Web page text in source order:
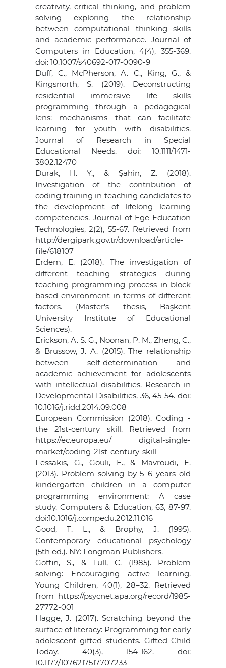
creativity, critical thinking, and problem
solving exploring the relationship
between computational thinking skills
and academic performance. Journal of
Computers in Education, 4(4), 355-369.
doi: 10.1007/s40692-017-0090-9
Duff, C., McPherson, A. C., King, G., &
Kingsnorth, S. (2019). Deconstructing
residential immersive life skills
programming through a pedagogical
lens: mechanisms that can facilitate
learning for youth with disabilities.
Journal of Research in Special
Educational Needs. doi: 10.1111/1471-
3802.12470
Durak, H. Y., & Şahin, Z. (2018).
Investigation of the contribution of
coding training in teaching candidates to
the development of lifelong learning
competencies. Journal of Ege Education
Technologies, 2(2), 55-67. Retrieved from
http://dergipark.gov.tr/download/article-
file/618107
Erdem, E. (2018). The investigation of
different teaching strategies during
teaching programming process in block
based environment in terms of different
factors. (Master's thesis, Başkent
University Institute of Educational
Sciences).
Erickson, A. S. G., Noonan, P. M., Zheng, C.,
& Brussow, J. A. (2015). The relationship
between self-determination and
academic achievement for adolescents
with intellectual disabilities. Research in
Developmental Disabilities, 36, 45-54. doi:
10.1016/j.ridd.2014.09.008
European Commission (2018). Coding -
the 21st-century skill. Retrieved from
https://ec.europa.eu/ digital-single-
market/coding-21st-century-skill
Fessakis, G., Gouli, E., & Mavroudi, E.
(2013). Problem solving by 5–6 years old
kindergarten children in a computer
programming environment: A case
study. Computers & Education, 63, 87-97.
doi:10.1016/j.compedu.2012.11.016
Good, T. L., & Brophy, J. (1995).
Contemporary educational psychology
(5th ed.). NY: Longman Publishers.
Goffin, S., & Tull, C. (1985). Problem
solving: Encouraging active learning.
Young Children, 40(1), 28–32. Retrieved
from https://psycnet.apa.org/record/1985-
27772-001
Hagge, J. (2017). Scratching beyond the
surface of literacy: Programming for early
adolescent gifted students. Gifted Child
Today, 40(3), 154-162. doi:
10.1177/1076217517707233